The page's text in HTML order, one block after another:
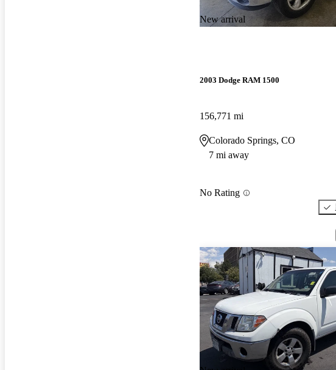
New arrival
2003 Dodge RAM 1500
156,771 mi
Colorado Springs, CO
7 mi away
No Rating